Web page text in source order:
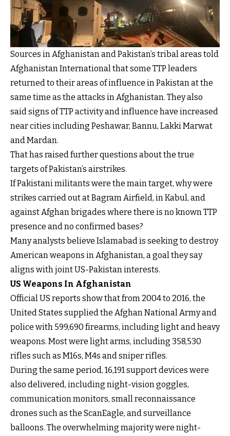
Sources in Afghanistan and Pakistan’s tribal areas told
Afghanistan International that some TTP leaders
returned to their areas of influence in Pakistan at the
same time as the attacks in Afghanistan. They also
said signs of TTP activity and influence have increased
near cities including Peshawar, Bannu, Lakki Marwat
and Mardan.
That has raised further questions about the true
targets of Pakistan’s airstrikes.
If Pakistani militants were the main target, why were
strikes carried out at Bagram Airfield, in Kabul, and
against Afghan brigades where there is no known TTP
presence and no confirmed bases?
Many analysts believe Islamabad is seeking to destroy
American weapons in Afghanistan, a goal they say
aligns with joint US-Pakistan interests.
US Weapons In Afghanistan
Official US reports show that from 2004 to 2016, the
United States supplied the Afghan National Army and
police with 599,690 firearms, including light and heavy
weapons. Most were light arms, including 358,530
rifles such as M16s, M4s and sniper rifles.
During the same period, 16,191 support devices were
also delivered, including night-vision goggles,
communication monitors, small reconnaissance
drones such as the ScanEagle, and surveillance
balloons. The overwhelming majority were night-